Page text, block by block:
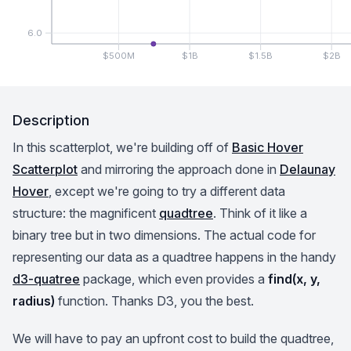
$500M $1B $1.5B $2B
6.0
Description
In this scatterplot, we're building off of Basic Hover
Scatterplot and mirroring the approach done in Delaunay
Hover, except we're going to try a different data
structure: the magnificent quadtree. Think of it like a
binary tree but in two dimensions. The actual code for
representing our data as a quadtree happens in the handy
d3-quatree package, which even provides a find(x, y,
radius) function. Thanks D3, you the best.
We will have to pay an upfront cost to build the quadtree,